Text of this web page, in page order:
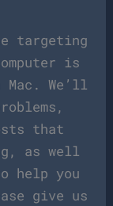
targeting
is
We’ll
that
as well
help you
give us